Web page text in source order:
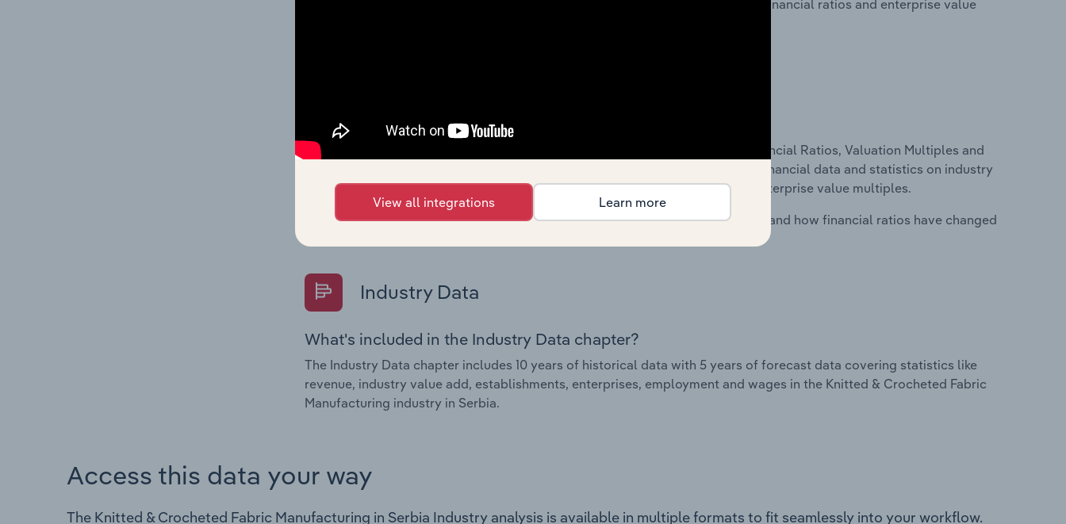
statistics on industry performance including key cost inputs, profitability, key financial ratios and enterprise value
What's included in the Country Benchmarks chapter?
The Financial Benchmarks chapter covers Key Takeaways, Cost Structure, Financial Ratios, Valuation Multiples and
Key Ratios in the Cafes and Coffee Shops industry in Australia. This includes financial data and statistics on industry
performance including key cost inputs, profitability, key financial ratios and enterprise value multiples.
Questions answered in this chapter include what trends impact industry costs and how financial ratios have changed
Industry Data
What's included in the Industry Data chapter?
The Industry Data chapter includes 10 years of historical data with 5 years of forecast data covering statistics like
revenue, industry value add, establishments, enterprises, employment and wages in the Knitted & Crocheted Fabric
Manufacturing industry in Serbia.
Access this data your way
The Knitted & Crocheted Fabric Manufacturing in Serbia Industry analysis is available in multiple formats to fit seamlessly into your workflow.
View all integrations Learn more